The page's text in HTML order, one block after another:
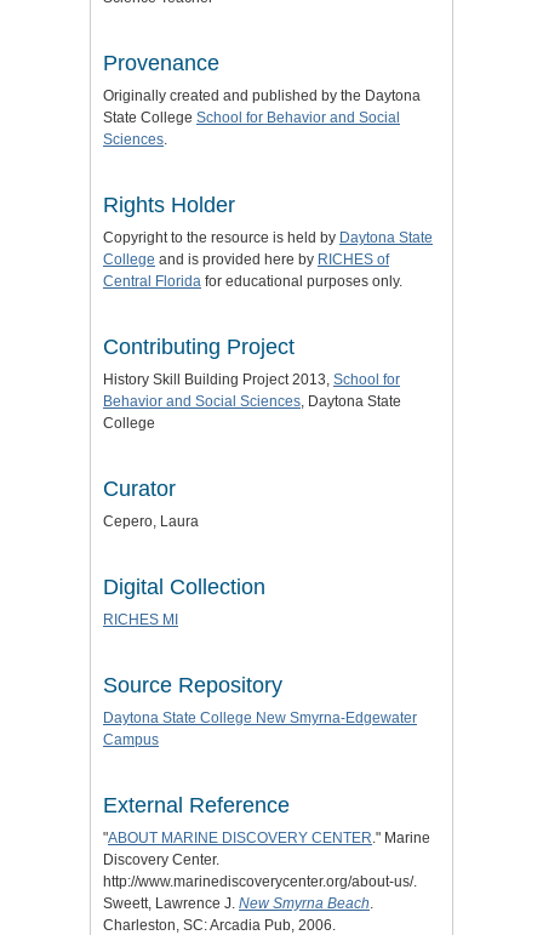
Provenance
Originally created and published by the Daytona
State College School for Behavior and Social
Sciences.
Rights Holder
Copyright to the resource is held by Daytona State
College and is provided here by RICHES of
Central Florida for educational purposes only.
Contributing Project
History Skill Building Project 2013, School for
Behavior and Social Sciences, Daytona State
College
Curator
Cepero, Laura
Digital Collection
RICHES MI
Source Repository
Daytona State College New Smyrna-Edgewater
Campus
External Reference
"ABOUT MARINE DISCOVERY CENTER." Marine
Discovery Center.
http://www.marinediscoverycenter.org/about-us/.
Sweett, Lawrence J. New Smyrna Beach.
Charleston, SC: Arcadia Pub, 2006.